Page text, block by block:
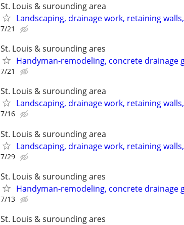
St. Louis & surounding area
Landscaping, drainage work, retaining
7/21
St. Louis & surounding ares
Handyman-remodeling, concrete drainage
7/21
St. Louis & surounding area
Landscaping, drainage work, retaining
7/16
St. Louis & surounding area
Landscaping, drainage work, retaining
7/29
St. Louis & surounding ares
Handyman-remodeling, concrete drainage
7/13
St. Louis & surounding ares